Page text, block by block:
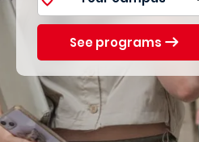
See programs